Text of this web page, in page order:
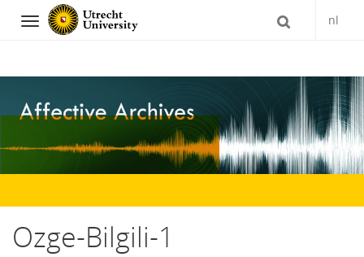
Navigation nl
tr
to
content
Ozge-Bilgili-1